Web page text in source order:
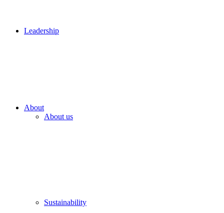
Leadership
About
About us
Sustainability